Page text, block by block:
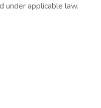
under applicable law.